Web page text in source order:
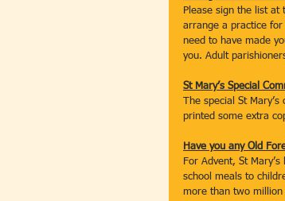
Please sign the list at
arrange a practice
need to have made
you. Adult
St Mary’s Special
The special St
printed some extra
Have you any Old
For Advent, St
school meals to
more than two million